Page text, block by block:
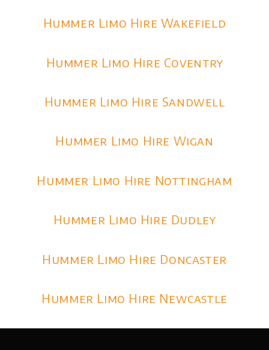
Hummer Limo Hire Wakefield
Hummer Limo Hire Coventry
Hummer Limo Hire Sandwell
Hummer Limo Hire Wigan
Hummer Limo Hire Nottingham
Hummer Limo Hire Dudley
Hummer Limo Hire Doncaster
Hummer Limo Hire Newcastle